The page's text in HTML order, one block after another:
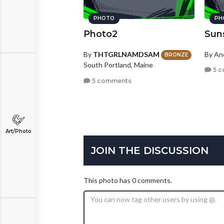
Art/Photo
PHOTO
Photo2
By THTGRLNAMDSAM BRONZE
South Portland, Maine
5 comments
By
5
JOIN THE DISCUSSION
This photo has 0 comments.